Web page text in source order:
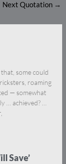
Next Quotation →
some could
roaming
— somewhat
… achieved? …
Save’